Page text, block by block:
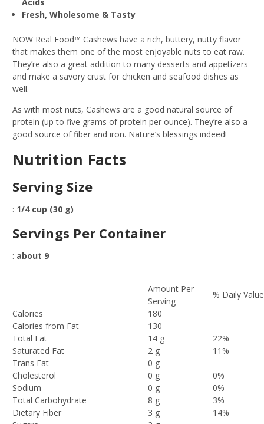
Acids
Fresh, Wholesome & Tasty
NOW Real Food™ Cashews have a rich, buttery, nutty flavor
that makes them one of the most enjoyable nuts to eat raw.
They’re also a great addition to many desserts and appetizers
and make a savory crust for chicken and seafood dishes as
well.
As with most nuts, Cashews are a good natural source of
protein (up to five grams of protein per ounce). They’re also a
good source of fiber and iron. Nature’s blessings indeed!
Nutrition Facts
Serving Size
: 1/4 cup (30 g)
Servings Per Container
: about 9
Amount Per
Serving
% Daily
Calories
180
Calories from Fat
130
Total Fat
14 g
22%
Saturated Fat
2 g
11%
Trans Fat
0 g
Cholesterol
0 g
0%
Sodium
0 g
0%
Total Carbohydrate
8 g
3%
Dietary Fiber
3 g
14%